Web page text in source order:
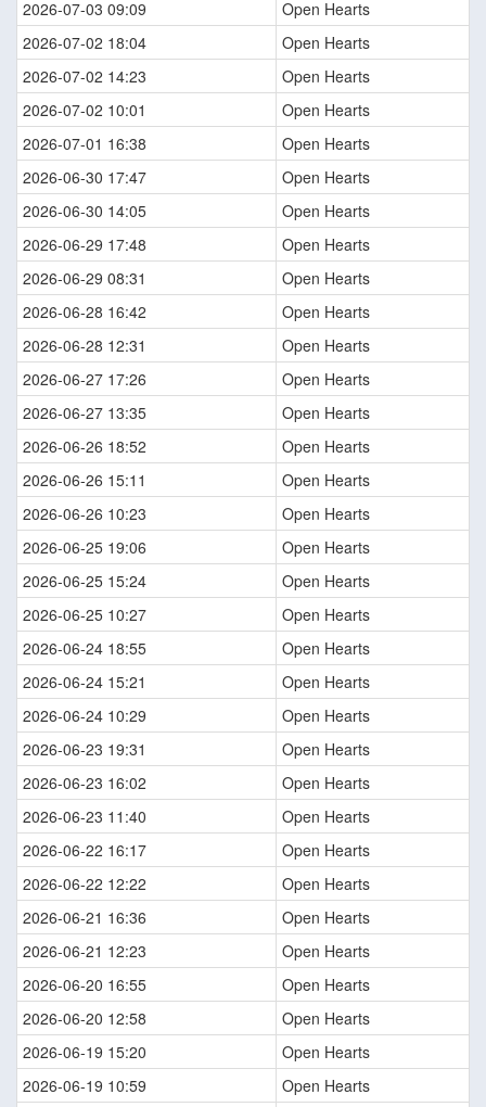
2026-07-03 09:09
Open Hearts
2026-07-02 18:04
Open Hearts
2026-07-02 14:23
Open Hearts
2026-07-02 10:01
Open Hearts
2026-07-01 16:38
Open Hearts
2026-06-30 17:47
Open Hearts
2026-06-30 14:05
Open Hearts
2026-06-29 17:48
Open Hearts
2026-06-29 08:31
Open Hearts
2026-06-28 16:42
Open Hearts
2026-06-28 12:31
Open Hearts
2026-06-27 17:26
Open Hearts
2026-06-27 13:35
Open Hearts
2026-06-26 18:52
Open Hearts
2026-06-26 15:11
Open Hearts
2026-06-26 10:23
Open Hearts
2026-06-25 19:06
Open Hearts
2026-06-25 15:24
Open Hearts
2026-06-25 10:27
Open Hearts
2026-06-24 18:55
Open Hearts
2026-06-24 15:21
Open Hearts
2026-06-24 10:29
Open Hearts
2026-06-23 19:31
Open Hearts
2026-06-23 16:02
Open Hearts
2026-06-23 11:40
Open Hearts
2026-06-22 16:17
Open Hearts
2026-06-22 12:22
Open Hearts
2026-06-21 16:36
Open Hearts
2026-06-21 12:23
Open Hearts
2026-06-20 16:55
Open Hearts
2026-06-20 12:58
Open Hearts
2026-06-19 15:20
Open Hearts
2026-06-19 10:59
Open Hearts